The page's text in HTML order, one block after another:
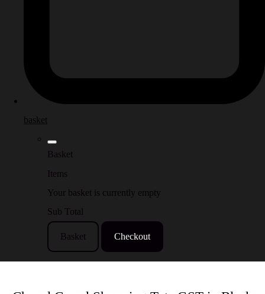
basket
Basket
Items
Your basket is currently empty
Sub Total
Basket Checkout